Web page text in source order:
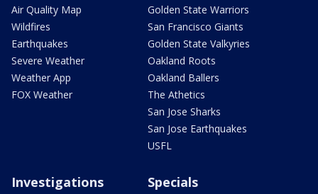
Air Quality Map
Wildfires
Earthquakes
Severe Weather
Weather App
FOX Weather
Golden State Warriors
San Francisco Giants
Golden State Valkyries
Oakland Roots
Oakland Ballers
The Athetics
San Jose Sharks
San Jose Earthquakes
USFL
Investigations Specials